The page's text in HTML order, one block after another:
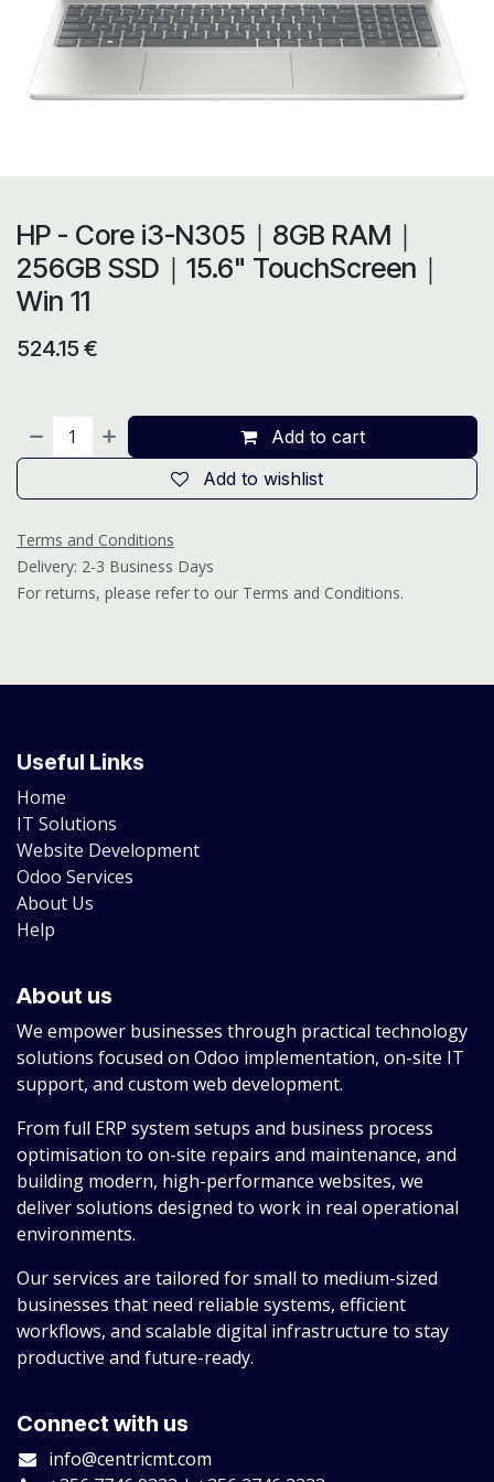
HP - Core i3-N305｜8GB RAM｜
256GB SSD｜15.6" TouchScreen｜
Win 11
524.15 €
Add to cart
Add to wishlist
Terms and Conditions
Delivery: 2-3 Business Days
For returns, please refer to our Terms and Conditions.
Useful Links
Home
IT Solutions
Website Development
Odoo Services
About Us
Help
About us
We empower businesses through practical technology
solutions focused on Odoo implementation, on-site IT
support, and custom web development.
From full ERP system setups and business process
optimisation to on-site repairs and maintenance, and
building modern, high-performance websites, we
deliver solutions designed to work in real operational
environments.
Our services are tailored for small to medium-sized
businesses that need reliable systems, efficient
workflows, and scalable digital infrastructure to stay
productive and future-ready.
Connect with us
info@centricmt.com